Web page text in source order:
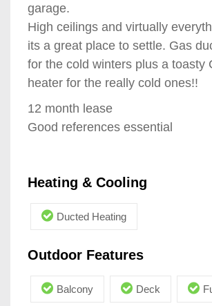
garage.
High ceilings and virtually
its a great place to settle. Gas
for the cold winters plus a toasty
heater for the really cold ones!!
12 month lease
Good references essential
Heating & Cooling
Ducted Heating
Outdoor Features
Balcony Deck